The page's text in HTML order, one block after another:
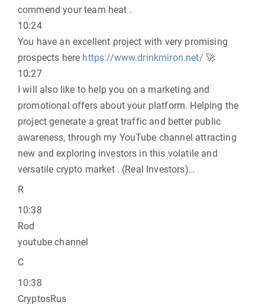
commend your team heat .
10:24
You have an excellent project with very promising
prospects here https://www.drinkmiron.net/ 🚀
10:27
I will also like to help you on a marketing and
promotional offers about your platform. Helping the
project generate a great traffic and better public
awareness, through my YouTube channel attracting
new and exploring investors in this volatile and
versatile crypto market . (Real Investors)…
R
10:38
Rod
youtube channel
C
10:38
CryptosRus